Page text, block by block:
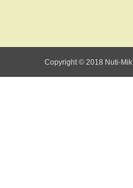
Copyright © 2018 Nuti-Mik